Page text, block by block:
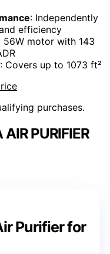
: Independently
efficiency
56W motor with 143
: Covers up to 1073 ft²
purchases.
AIR PURIFIER
Purifier for